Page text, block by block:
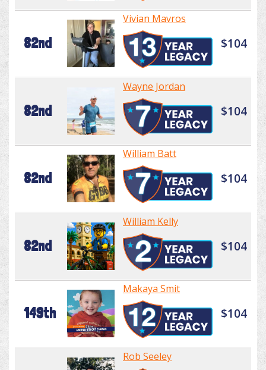
82nd
Vivian Mavros
$104
82nd
Wayne Jordan
$104
82nd
William Batt
$104
82nd
William Kelly
$104
149th
Makaya Smit
$104
Rob Seeley